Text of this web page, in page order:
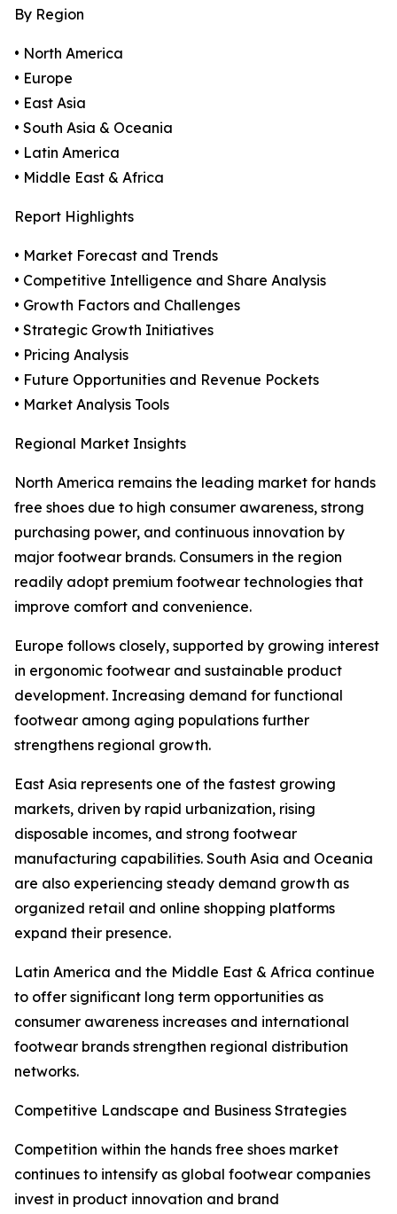
By Region
• North America
• Europe
• East Asia
• South Asia & Oceania
• Latin America
• Middle East & Africa
Report Highlights
• Market Forecast and Trends
• Competitive Intelligence and Share Analysis
• Growth Factors and Challenges
• Strategic Growth Initiatives
• Pricing Analysis
• Future Opportunities and Revenue Pockets
• Market Analysis Tools
Regional Market Insights
North America remains the leading market for hands
free shoes due to high consumer awareness, strong
purchasing power, and continuous innovation by
major footwear brands. Consumers in the region
readily adopt premium footwear technologies that
improve comfort and convenience.
Europe follows closely, supported by growing interest
in ergonomic footwear and sustainable product
development. Increasing demand for functional
footwear among aging populations further
strengthens regional growth.
East Asia represents one of the fastest growing
markets, driven by rapid urbanization, rising
disposable incomes, and strong footwear
manufacturing capabilities. South Asia and Oceania
are also experiencing steady demand growth as
organized retail and online shopping platforms
expand their presence.
Latin America and the Middle East & Africa continue
to offer significant long term opportunities as
consumer awareness increases and international
footwear brands strengthen regional distribution
networks.
Competitive Landscape and Business Strategies
Competition within the hands free shoes market
continues to intensify as global footwear companies
invest in product innovation and brand